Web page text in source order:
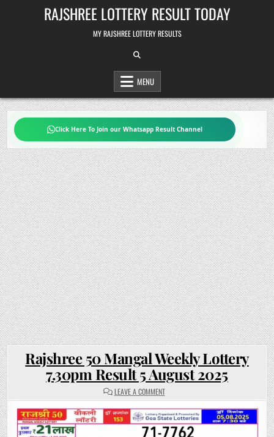
RAJSHREE LOTTERY RESULT TODAY
MY RAJSHREE LOTTERY RESULTS
MENU
Click Here To Join our Whatsapp Result Channel
Rajshree 50 Mangal Weekly Lottery
7.30pm Result 5 August 2025
LEAVE A COMMENTON
RAJSHREE
MANGAL
WEEKLY
LOTTERY
7.30PM